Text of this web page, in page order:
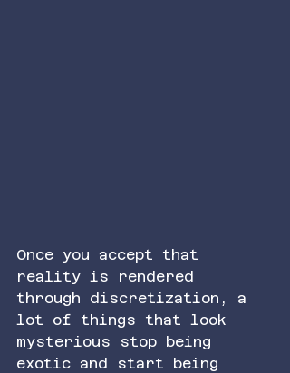
Once you accept that
reality is rendered
through discretization, a
lot of things that look
mysterious stop being
exotic and start being